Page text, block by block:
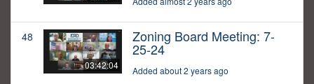
48
03:42:04
Zoning Board Meeting: 7-
25-24
Added about 2 years ago